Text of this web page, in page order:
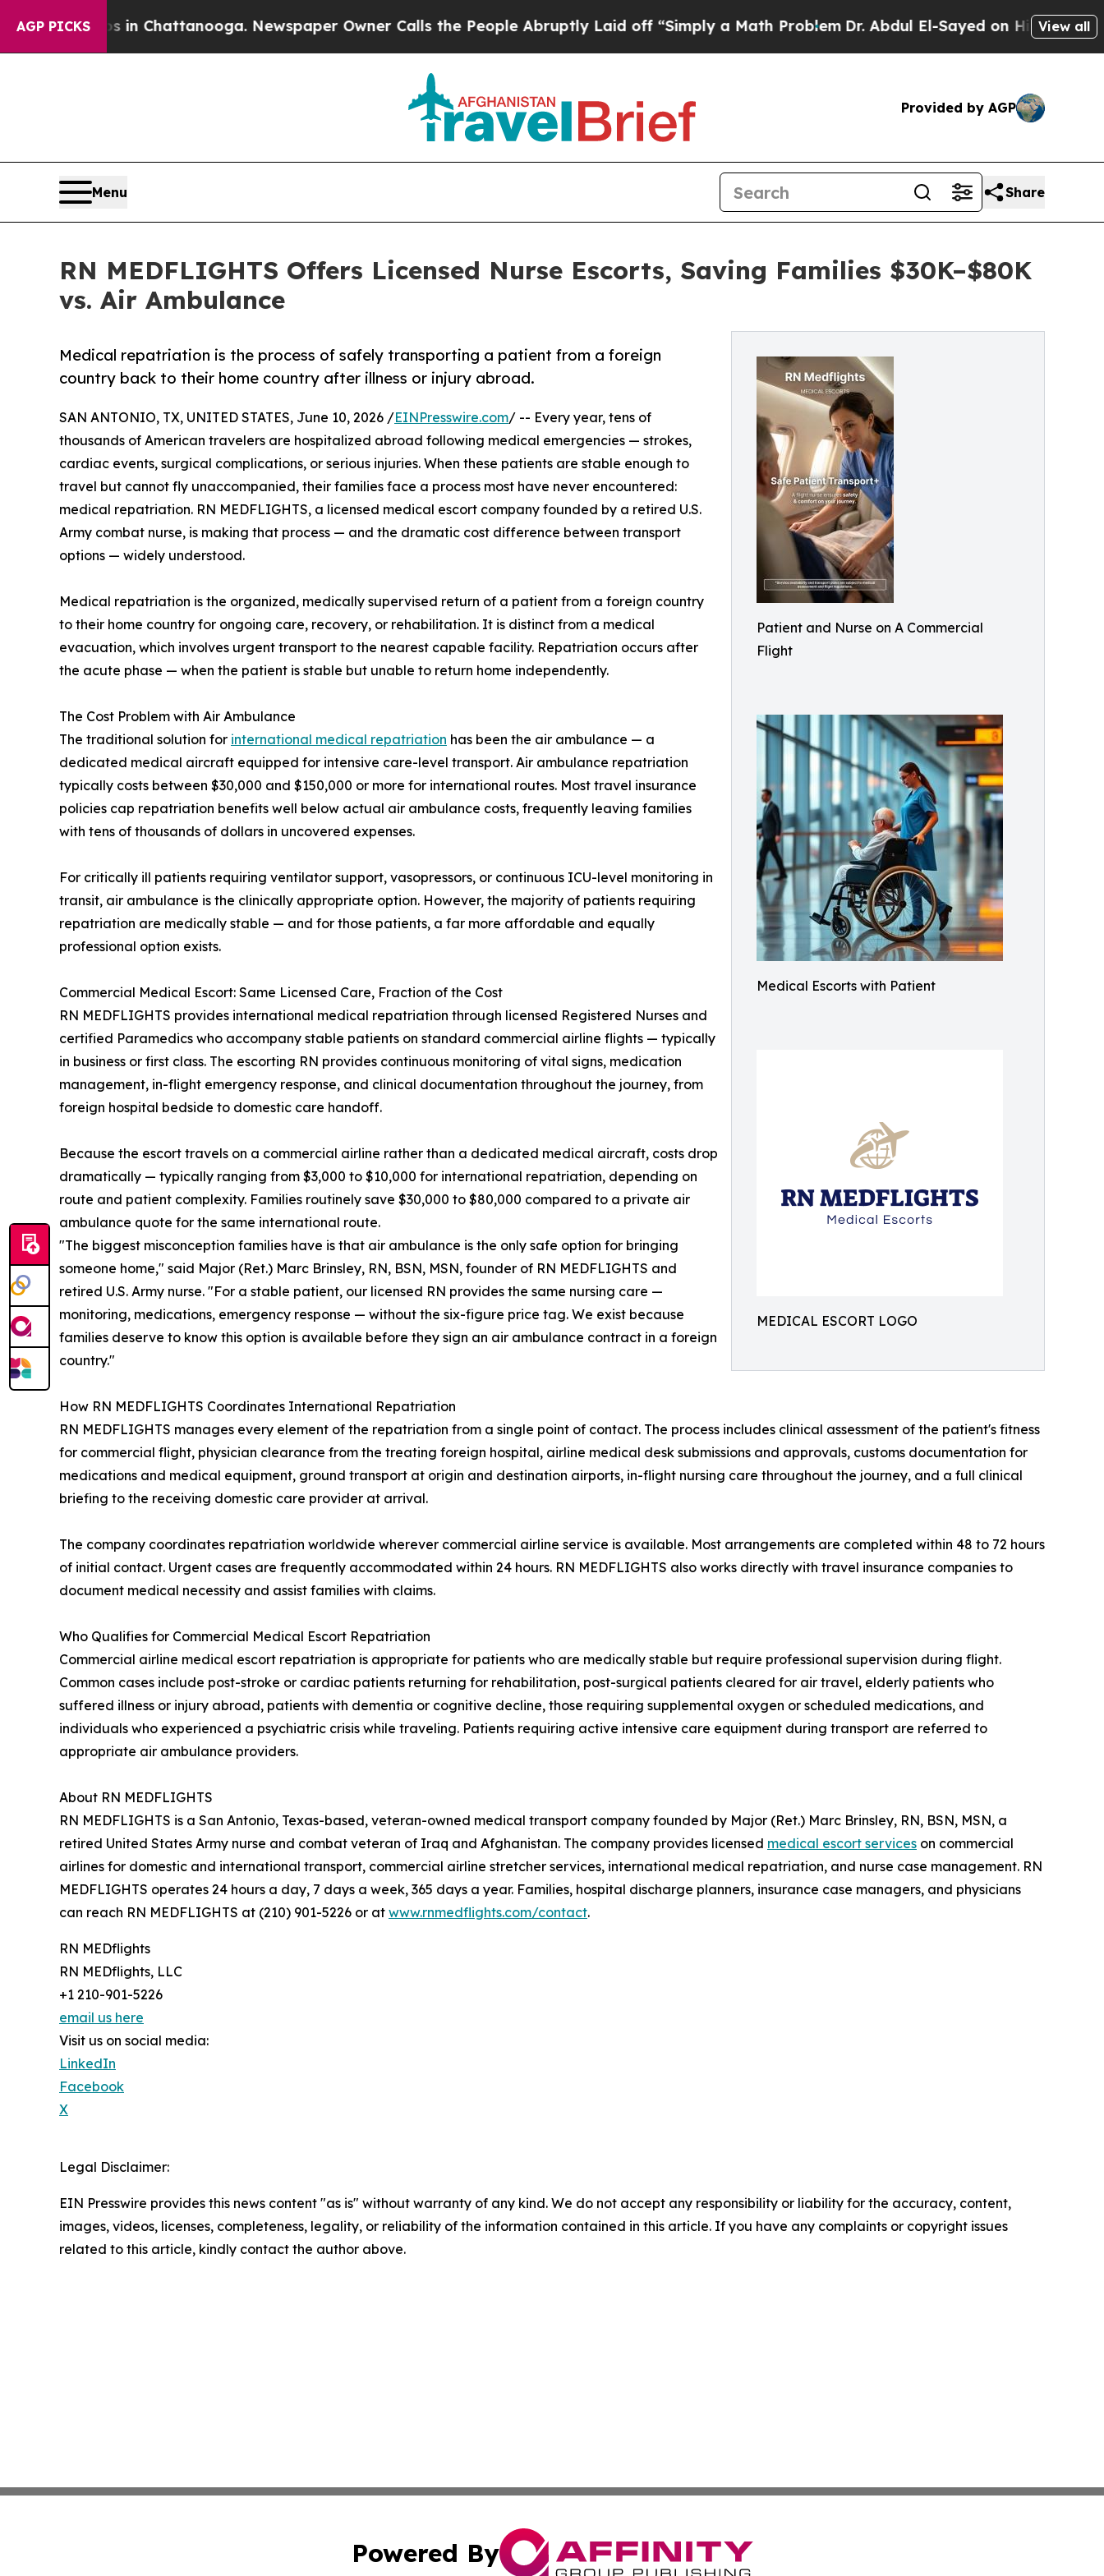
AGP PICKS
in Chattanooga. Newspaper Owner Calls the People Abruptly Laid off “Simply a Math ProblemDr. Abdul El-Sayed on Historic MichiganView all
Provided by AGP
Menu Share
RN MEDFLIGHTS Offers Licensed Nurse Escorts, Saving Families $30K–$80K
vs. Air Ambulance
Patient and Nurse on A Commercial
Flight
Medical Escorts with Patient
MEDICAL ESCORT LOGO
Medical repatriation is the process of safely transporting a patient from a foreign
country back to their home country after illness or injury abroad.
SAN ANTONIO, TX, UNITED STATES, June 10, 2026 /EINPresswire.com/ -- Every year, tens of
thousands of American travelers are hospitalized abroad following medical emergencies — strokes,
cardiac events, surgical complications, or serious injuries. When these patients are stable enough to
travel but cannot fly unaccompanied, their families face a process most have never encountered:
medical repatriation. RN MEDFLIGHTS, a licensed medical escort company founded by a retired U.S.
Army combat nurse, is making that process — and the dramatic cost difference between transport
options — widely understood.
Medical repatriation is the organized, medically supervised return of a patient from a foreign country
to their home country for ongoing care, recovery, or rehabilitation. It is distinct from a medical
evacuation, which involves urgent transport to the nearest capable facility. Repatriation occurs after
the acute phase — when the patient is stable but unable to return home independently.
The Cost Problem with Air Ambulance
The traditional solution for international medical repatriation has been the air ambulance — a
dedicated medical aircraft equipped for intensive care-level transport. Air ambulance repatriation
typically costs between $30,000 and $150,000 or more for international routes. Most travel insurance
policies cap repatriation benefits well below actual air ambulance costs, frequently leaving families
with tens of thousands of dollars in uncovered expenses.
For critically ill patients requiring ventilator support, vasopressors, or continuous ICU-level monitoring in
transit, air ambulance is the clinically appropriate option. However, the majority of patients requiring
repatriation are medically stable — and for those patients, a far more affordable and equally
professional option exists.
Commercial Medical Escort: Same Licensed Care, Fraction of the Cost
RN MEDFLIGHTS provides international medical repatriation through licensed Registered Nurses and
certified Paramedics who accompany stable patients on standard commercial airline flights — typically
in business or first class. The escorting RN provides continuous monitoring of vital signs, medication
management, in-flight emergency response, and clinical documentation throughout the journey, from
foreign hospital bedside to domestic care handoff.
Because the escort travels on a commercial airline rather than a dedicated medical aircraft, costs drop
dramatically — typically ranging from $3,000 to $10,000 for international repatriation, depending on
route and patient complexity. Families routinely save $30,000 to $80,000 compared to a private air
ambulance quote for the same international route.
"The biggest misconception families have is that air ambulance is the only safe option for bringing
someone home," said Major (Ret.) Marc Brinsley, RN, BSN, MSN, founder of RN MEDFLIGHTS and
retired U.S. Army nurse. "For a stable patient, our licensed RN provides the same nursing care —
monitoring, medications, emergency response — without the six-figure price tag. We exist because
families deserve to know this option is available before they sign an air ambulance contract in a foreign
country."
How RN MEDFLIGHTS Coordinates International Repatriation
RN MEDFLIGHTS manages every element of the repatriation from a single point of contact. The process includes clinical assessment of the patient's fitness
for commercial flight, physician clearance from the treating foreign hospital, airline medical desk submissions and approvals, customs documentation for
medications and medical equipment, ground transport at origin and destination airports, in-flight nursing care throughout the journey, and a full clinical
briefing to the receiving domestic care provider at arrival.
The company coordinates repatriation worldwide wherever commercial airline service is available. Most arrangements are completed within 48 to 72 hours
of initial contact. Urgent cases are frequently accommodated within 24 hours. RN MEDFLIGHTS also works directly with travel insurance companies to
document medical necessity and assist families with claims.
Who Qualifies for Commercial Medical Escort Repatriation
Commercial airline medical escort repatriation is appropriate for patients who are medically stable but require professional supervision during flight.
Common cases include post-stroke or cardiac patients returning for rehabilitation, post-surgical patients cleared for air travel, elderly patients who
suffered illness or injury abroad, patients with dementia or cognitive decline, those requiring supplemental oxygen or scheduled medications, and
individuals who experienced a psychiatric crisis while traveling. Patients requiring active intensive care equipment during transport are referred to
appropriate air ambulance providers.
About RN MEDFLIGHTS
RN MEDFLIGHTS is a San Antonio, Texas-based, veteran-owned medical transport company founded by Major (Ret.) Marc Brinsley, RN, BSN, MSN, a
retired United States Army nurse and combat veteran of Iraq and Afghanistan. The company provides licensed medical escort services on commercial
airlines for domestic and international transport, commercial airline stretcher services, international medical repatriation, and nurse case management. RN
MEDFLIGHTS operates 24 hours a day, 7 days a week, 365 days a year. Families, hospital discharge planners, insurance case managers, and physicians
can reach RN MEDFLIGHTS at (210) 901-5226 or at www.rnmedflights.com/contact.
RN MEDflights
RN MEDflights, LLC
+1 210-901-5226
email us here
Visit us on social media:
LinkedIn
Facebook
X
Legal Disclaimer:
EIN Presswire provides this news content "as is" without warranty of any kind. We do not accept any responsibility or liability for the accuracy, content,
images, videos, licenses, completeness, legality, or reliability of the information contained in this article. If you have any complaints or copyright issues
related to this article, kindly contact the author above.
Powered By